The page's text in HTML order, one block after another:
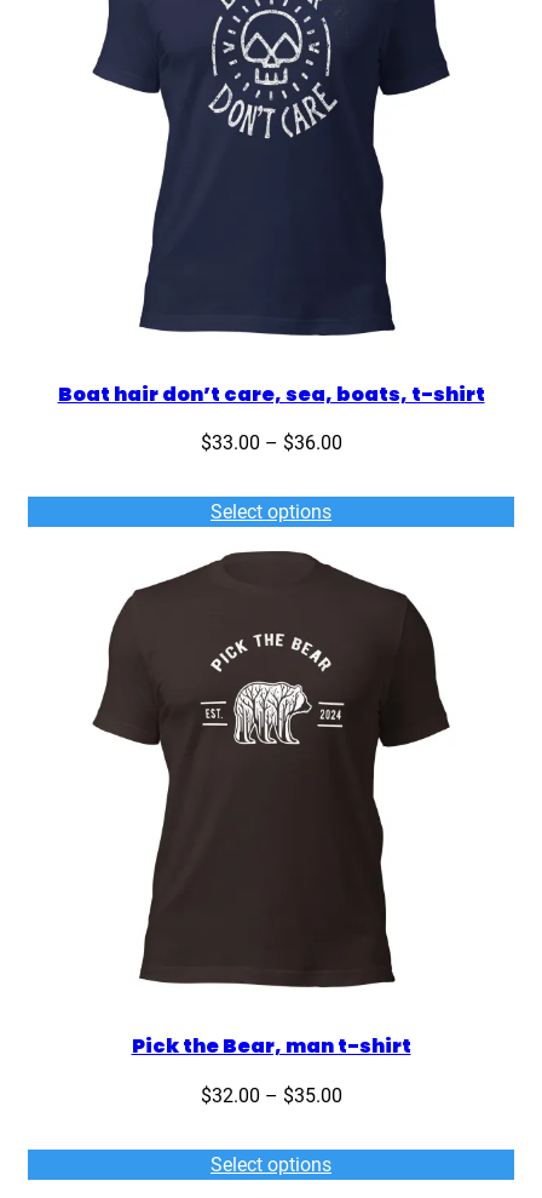
Boat hair don’t care, sea, boats, t-shirt
$33.00 – $36.00Price
$33.00
through
Select options
Pick the Bear, man t-shirt
$32.00 – $35.00Price
$32.00
through
Select options